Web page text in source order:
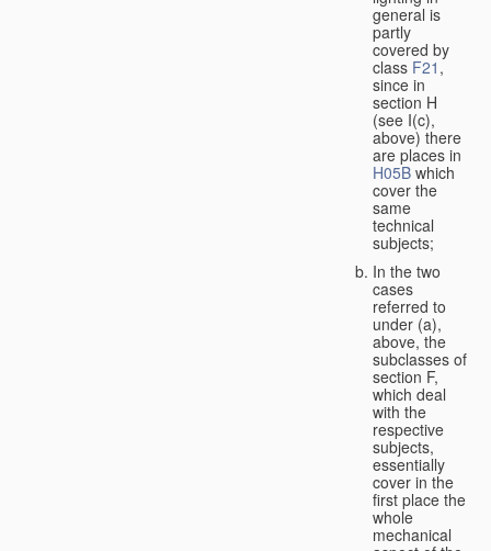
general is
partly
covered by
class F21 ,
since in
section H
(see I(c),
above) there
are places in
H05B which
cover the
same
technical
subjects;
In the two
cases
referred to
under (a),
above, the
subclasses of
section F,
which deal
with the
respective
subjects,
essentially
cover in the
first place the
whole
mechanical